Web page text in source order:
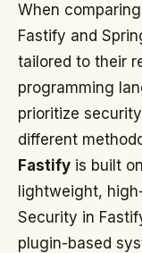
When
Fastify and
tailored to their
programming
prioritize
different
Fastify is built
lightweight,
Security in
plugin-based